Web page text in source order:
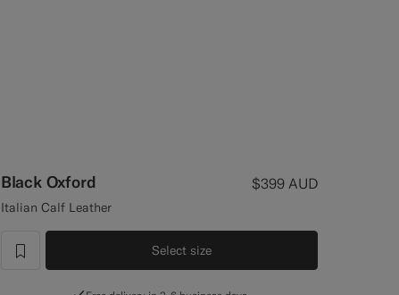
Black Oxford $399 AUD
Italian Calf Leather
label.header.wishlist
Select size